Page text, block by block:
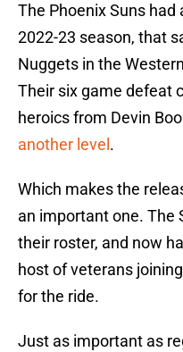
The Phoenix Suns
2022-23 season, that
Nuggets in the
Their six game defeat
heroics from Devin
another level .
Which makes the
an important one. The
their roster, and now
host of veterans
for the ride.
Just as important as